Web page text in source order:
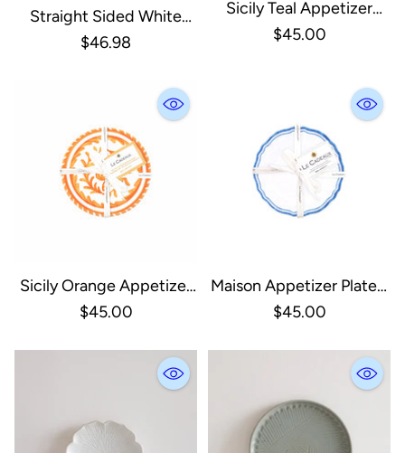
Straight Sided White
Plate - 10”
$46.98
Sicily Teal Appetizer
Plates, Set Of 4
$45.00
Sicily Orange Appetizer
Plate, Set Of 4
$45.00
Maison Appetizer Plates,
Set Of 4
$45.00